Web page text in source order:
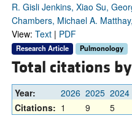
R. Gisli Jenkins, Xiao Su,
Chambers, Michael A.
View: Text| PDF
Research Article Pulmonology
Total citations
Year: 2026 2025 2024
Citations: 1 9 5